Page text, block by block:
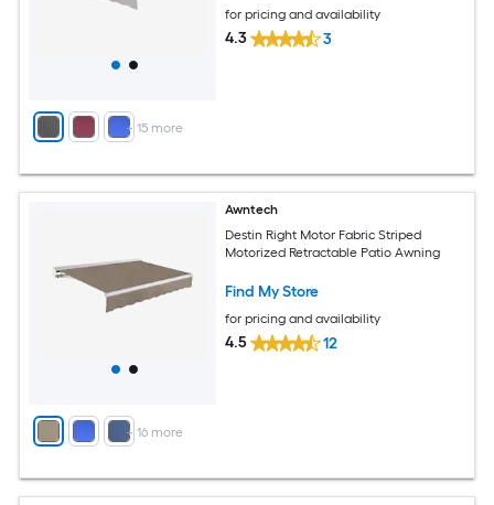
+ 15 more
for pricing and availability
4.3 3
+ 16 more
Awntech
Destin Right Motor Fabric Striped
Motorized Retractable Patio Awning
Find My Store
for pricing and availability
4.5 12